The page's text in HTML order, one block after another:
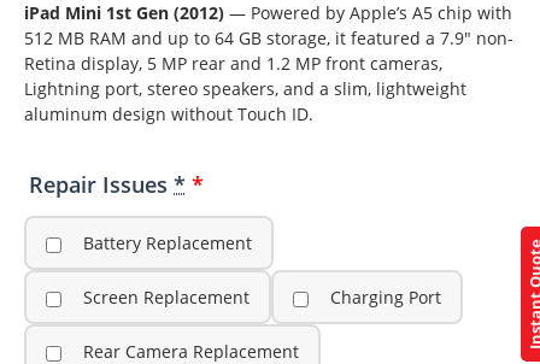
iPad Mini 1st Gen (2012) — Powered by Apple’s A5 chip with
512 MB RAM and up to 64 GB storage, it featured a 7.9″ non-
Retina display, 5 MP rear and 1.2 MP front cameras,
Lightning port, stereo speakers, and a slim, lightweight
aluminum design without Touch ID.
Repair Issues *
Battery Replacement
Screen Replacement Charging Port
Rear Camera Replacement